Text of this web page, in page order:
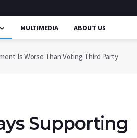
MULTIMEDIA ABOUT US
Is Worse Than Voting Third Party
Supporting